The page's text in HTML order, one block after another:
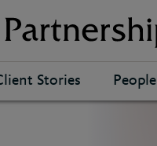
Stories People